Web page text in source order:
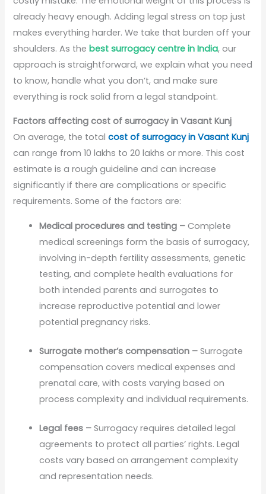
already heavy enough. Adding legal stress on top just
makes everything harder. We take that burden off your
shoulders. As thebest surrogacy centre in India, our
approach is straightforward, we explain what you need
to know, handle what you don’t, and make sure
everything is rock solid from a legal standpoint.
Factors affecting cost of surrogacy in Vasant Kunj
On average, the totalcost of surrogacy in Vasant Kunj
can range from 10 lakhs to 20 lakhs or more. This cost
estimate is a rough guideline and can increase
significantly if there are complications or specific
requirements. Some of the factors are:
Medical procedures and testing – Complete
medical screenings form the basis of surrogacy,
involving in-depth fertility assessments, genetic
testing, and complete health evaluations for
both intended parents and surrogates to
increase reproductive potential and lower
potential pregnancy risks.
Surrogate mother’s compensation – Surrogate
compensation covers medical expenses and
prenatal care, with costs varying based on
process complexity and individual requirements.
Legal fees – Surrogacy requires detailed legal
agreements to protect all parties’ rights. Legal
costs vary based on arrangement complexity
and representation needs.